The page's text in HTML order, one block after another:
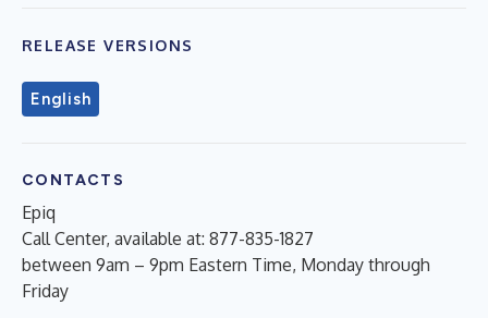
RELEASE VERSIONS
English
CONTACTS
Epiq
Call Center, available at: 877-835-1827
between 9am – 9pm Eastern Time, Monday through
Friday